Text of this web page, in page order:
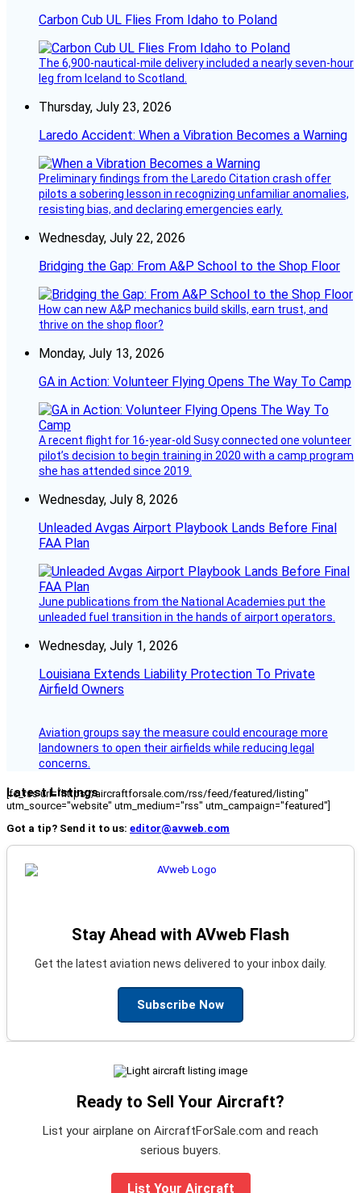
Carbon Cub UL Flies From Idaho to Poland
The 6,900-nautical-mile delivery included a nearly seven-hour
leg from Iceland to Scotland.
Thursday, July 23, 2026
Laredo Accident: When a Vibration Becomes a Warning
Preliminary findings from the Laredo Citation crash offer
pilots a sobering lesson in recognizing unfamiliar anomalies,
resisting bias, and declaring emergencies early.
Wednesday, July 22, 2026
Bridging the Gap: From A&P School to the Shop Floor
How can new A&P mechanics build skills, earn trust, and
thrive on the shop floor?
Monday, July 13, 2026
GA in Action: Volunteer Flying Opens The Way To Camp
A recent flight for 16-year-old Susy connected one volunteer
pilot’s decision to begin training in 2020 with a camp program
she has attended since 2019.
Wednesday, July 8, 2026
Unleaded Avgas Airport Playbook Lands Before Final
FAA Plan
June publications from the National Academies put the
unleaded fuel transition in the hands of airport operators.
Wednesday, July 1, 2026
Louisiana Extends Liability Protection To Private
Airfield Owners
Aviation groups say the measure could encourage more
landowners to open their airfields while reducing legal
concerns.
Latest Listings
[fc_rss url="https://aircraftforsale.com/rss/feed/featured/listing"
utm_source="website" utm_medium="rss" utm_campaign="featured"]
Got a tip? Send it to us: editor@avweb.com
Stay Ahead with AVweb Flash
Get the latest aviation news delivered to your inbox daily.
Subscribe Now
Ready to Sell Your Aircraft?
List your airplane on AircraftForSale.com and reach
serious buyers.
List Your Aircraft